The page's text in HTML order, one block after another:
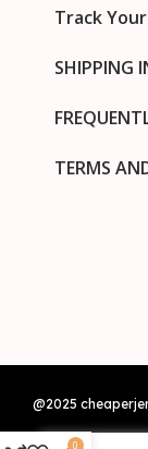
Track
SHIPPING
TERMS
@2025
0